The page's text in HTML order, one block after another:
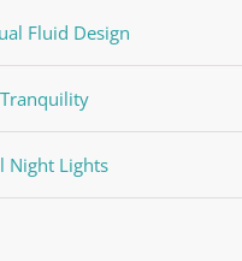
Fluid Design
Night Lights